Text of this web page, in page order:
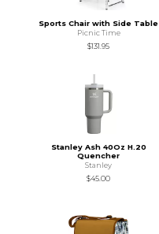
Sports Chair with Side Table
Picnic Time
$131.95
Stanley Ash 40Oz H.20
Quencher
Stanley
$45.00